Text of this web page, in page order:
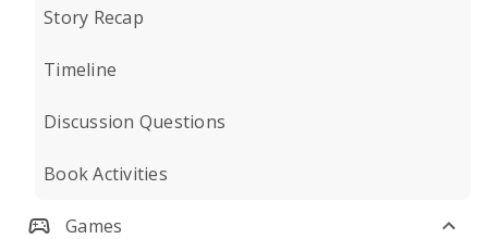
Story Recap
Timeline
Discussion Questions
Book Activities
Games